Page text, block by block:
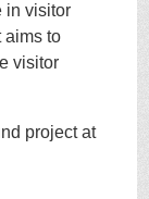
in visitor
aims to
visitor
project at